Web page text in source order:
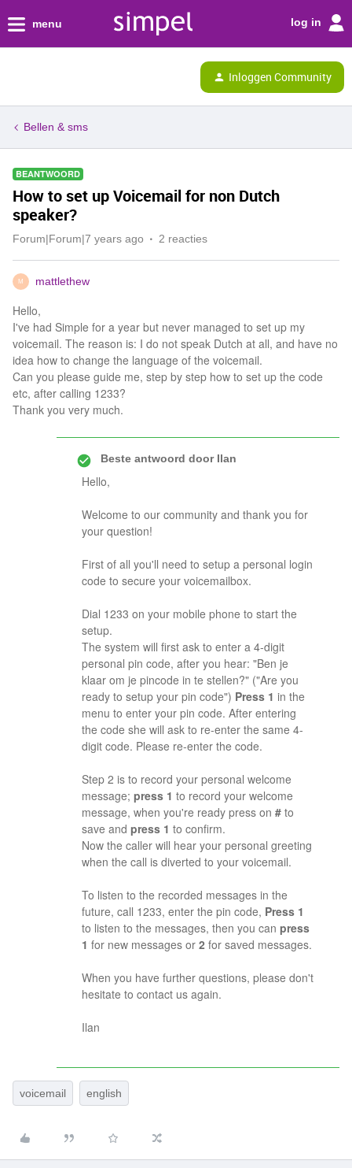
menu log in
Inloggen Community
Bellen & sms
BEANTWOORD
How to set up Voicemail for non Dutch
speaker?
Forum|Forum|7 years ago 2 reacties
M mattlethew
Hello,
I've had Simple for a year but never managed to set up my
voicemail. The reason is: I do not speak Dutch at all, and have no
idea how to change the language of the voicemail.
Can you please guide me, step by step how to set up the code
etc, after calling 1233?
Thank you very much.
Beste antwoord doorIlan
Hello,
Welcome to our community and thank you for
your question!
First of all you'll need to setup a personal login
code to secure your voicemailbox.
Dial 1233 on your mobile phone to start the
setup.
The system will first ask to enter a 4-digit
personal pin code, after you hear: "Ben je
klaar om je pincode in te stellen?" ("Are you
ready to setup your pin code") Press 1 in the
menu to enter your pin code. After entering
the code she will ask to re-enter the same 4-
digit code. Please re-enter the code.
Step 2 is to record your personal welcome
message; press 1 to record your welcome
message, when you're ready press on # to
save and press 1 to confirm.
Now the caller will hear your personal greeting
when the call is diverted to your voicemail.
To listen to the recorded messages in the
future, call 1233, enter the pin code, Press 1
to listen to the messages, then you can press
1 for new messages or 2 for saved messages.
When you have further questions, please don't
hesitate to contact us again.
Ilan
voicemail english